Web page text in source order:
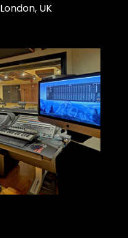
London, UK